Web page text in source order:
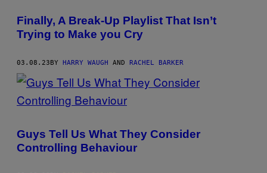
Finally, A Break-Up Playlist That Isn’t
Trying to Make you Cry
03.08.23BY HARRY WAUGH AND RACHEL BARKER
Guys Tell Us What They Consider
Controlling Behaviour